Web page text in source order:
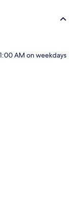
AM on weekdays